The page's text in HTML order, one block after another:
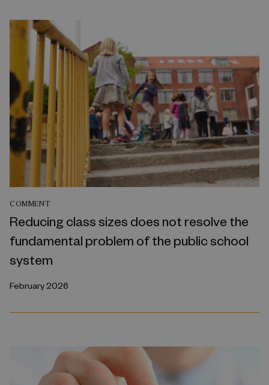
COMMENT
Reducing class sizes does not resolve the
fundamental problem of the public school
system
February 2026